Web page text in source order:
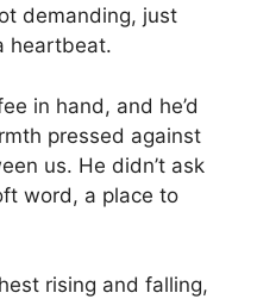
demanding, just
heartbeat.
in hand, and he’d
pressed against
us. He didn’t ask
word, a place to
rising and falling,